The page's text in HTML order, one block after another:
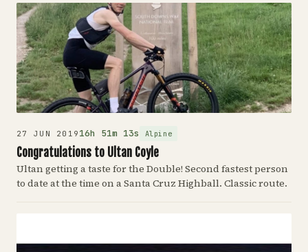
27 JUN 2019 16h 51m 13s Alpine
Congratulations to Ultan Coyle
Ultan getting a taste for the Double! Second fastest person
to date at the time on a Santa Cruz Highball. Classic route.